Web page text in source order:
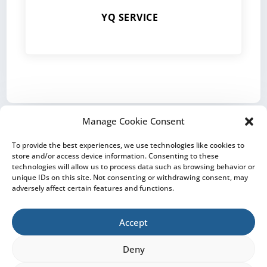
Manage Cookie Consent
To provide the best experiences, we use technologies like cookies to
store and/or access device information. Consenting to these
technologies will allow us to process data such as browsing behavior or
unique IDs on this site. Not consenting or withdrawing consent, may
adversely affect certain features and functions.
Accept
Deny
YQ SERVICE
CONTACT IMPRINT
PRIVACY NOTICE
COOKIE POLICY